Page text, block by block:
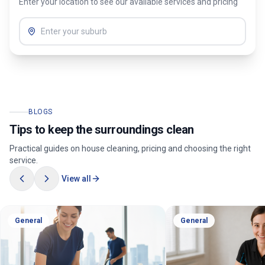
BLOGS
Tips to keep the surroundings clean
Practical guides on house cleaning, pricing and choosing the right
service.
View all
General General